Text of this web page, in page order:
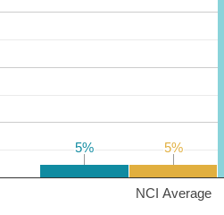
NCI Average
5%
5% 5%
5%